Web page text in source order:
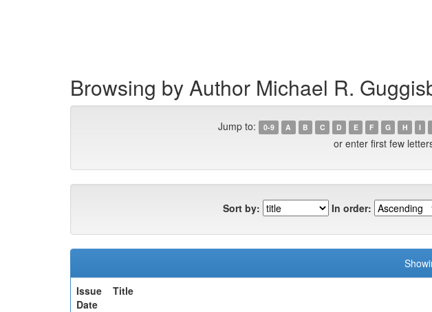
Browsing by Author Michael R.
Jump to: 0-9 A B C D E F G H I
or enter first few
Sort by: In order:
Issue
Date
Title